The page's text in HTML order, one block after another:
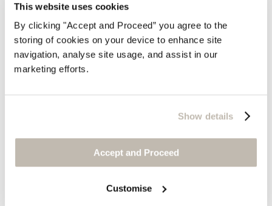
This website uses cookies
By clicking "Accept and Proceed” you agree to the
storing of cookies on your device to enhance site
navigation, analyse site usage, and assist in our
marketing efforts.
Show details
Accept and Proceed
Customise